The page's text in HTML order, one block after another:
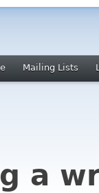
Mailing Lists
a